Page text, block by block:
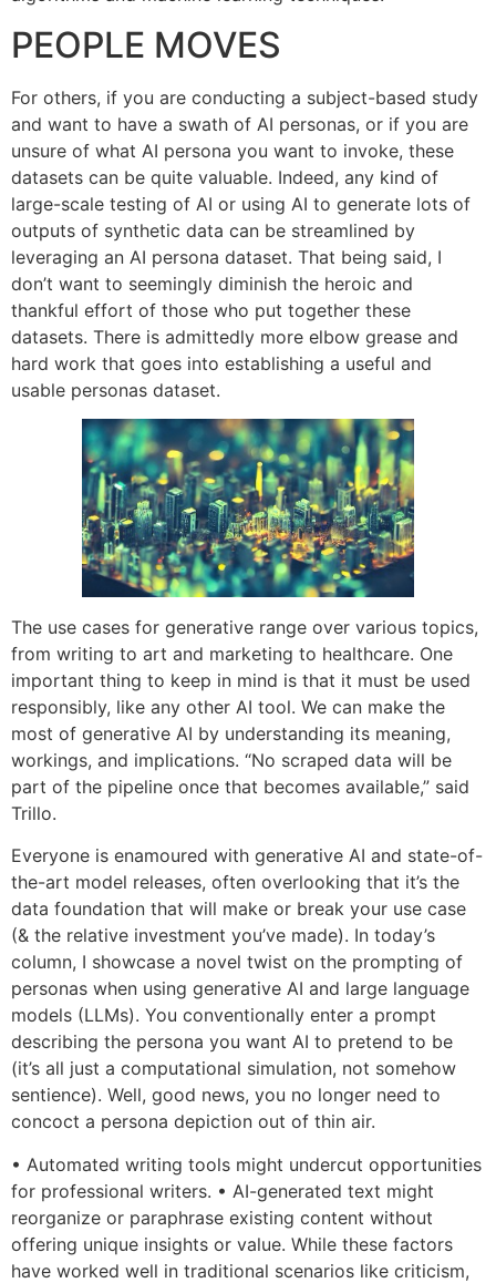
PEOPLE MOVES
For others, if you are conducting a subject-based study
and want to have a swath of AI personas, or if you are
unsure of what AI persona you want to invoke, these
datasets can be quite valuable. Indeed, any kind of
large-scale testing of AI or using AI to generate lots of
outputs of synthetic data can be streamlined by
leveraging an AI persona dataset. That being said, I
don’t want to seemingly diminish the heroic and
thankful effort of those who put together these
datasets. There is admittedly more elbow grease and
hard work that goes into establishing a useful and
usable personas dataset.
The use cases for generative range over various topics,
from writing to art and marketing to healthcare. One
important thing to keep in mind is that it must be used
responsibly, like any other AI tool. We can make the
most of generative AI by understanding its meaning,
workings, and implications. “No scraped data will be
part of the pipeline once that becomes available,” said
Trillo.
Everyone is enamoured with generative AI and state-of-
the-art model releases, often overlooking that it’s the
data foundation that will make or break your use case
(& the relative investment you’ve made). In today’s
column, I showcase a novel twist on the prompting of
personas when using generative AI and large language
models (LLMs). You conventionally enter a prompt
describing the persona you want AI to pretend to be
(it’s all just a computational simulation, not somehow
sentience). Well, good news, you no longer need to
concoct a persona depiction out of thin air.
• Automated writing tools might undercut opportunities
for professional writers. • AI-generated text might
reorganize or paraphrase existing content without
offering unique insights or value. While these factors
have worked well in traditional scenarios like criticism,